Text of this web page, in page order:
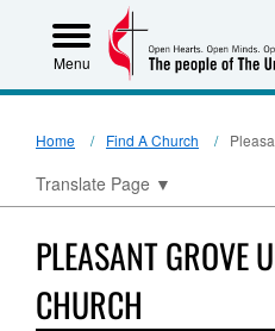
Menu
Home Find A Church
Translate Page ▼
PLEASANT GROVE
CHURCH